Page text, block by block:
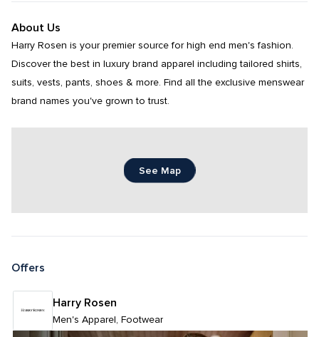
About Us
Harry Rosen is your premier source for high end men's fashion.
Discover the best in luxury brand apparel including tailored shirts,
suits, vests, pants, shoes & more. Find all the exclusive menswear
brand names you've grown to trust.
See Map
Offers
Harry Rosen
Men's Apparel, Footwear